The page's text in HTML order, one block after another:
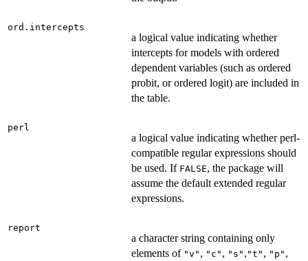
ord.intercepts
a logical value indicating whether
intercepts for models with ordered
dependent variables (such as ordered
probit, or ordered logit) are included in
the table.
perl
a logical value indicating whether perl-
compatible regular expressions should
be used. If FALSE, the package will
assume the default extended regular
expressions.
report
a character string containing only
elements of "v" , "c" , "s" , "t" , "p" ,